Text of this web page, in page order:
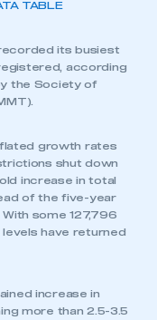
TABLE
its busiest
according
the Society of
growth rates
shut down
increase in total
of the five-year
With some 127,796
have returned
increase in
more than 2.5-3.5